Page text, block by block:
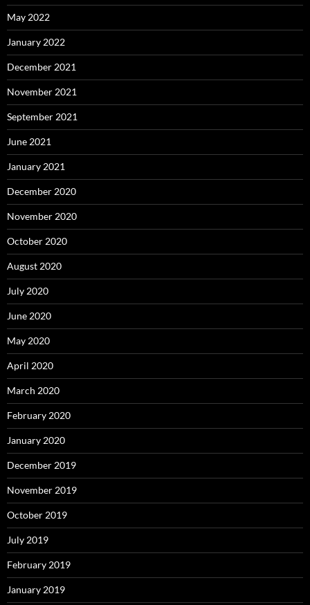
May 2022
January 2022
December 2021
November 2021
September 2021
June 2021
January 2021
December 2020
November 2020
October 2020
August 2020
July 2020
June 2020
May 2020
April 2020
March 2020
February 2020
January 2020
December 2019
November 2019
October 2019
July 2019
February 2019
January 2019